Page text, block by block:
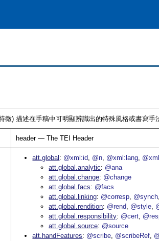
徵) 描述在手稿中可明顯辨識出的特殊風格或書寫手
header — The TEI Header
att.global @xml:id @n @xml:lang
att.global.analytic
@ana
att.global.change @change
att.global.facs
@facs
att.global.linking @corresp @synch
att.global.rendition @rend @style
att.global.responsibility @cert
att.global.source @source
att.handFeatures
@scribe @scribeRef